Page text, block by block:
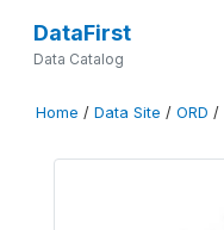
DataFirst
Data Catalog
Home / Data Site / ORD /